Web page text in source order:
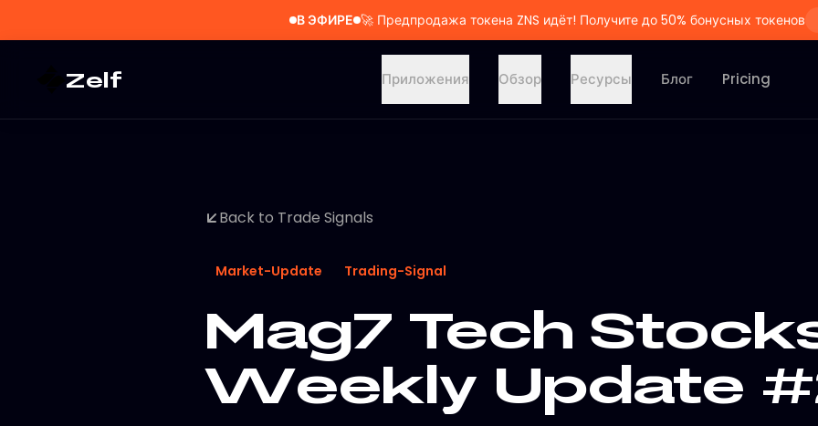
В ЭФИРЕ 🚀 Предпродажа токена ZNS идёт! Получите до 50% бонусных токенов
Zelf Приложения Обзор Ресурсы Блог Pricing
Back to Trade Signals
Market-Update Trading-Signal
Mag7 Tech
Weekly Update